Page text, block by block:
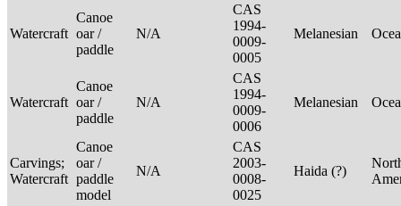
Watercraft
Canoe
oar /
paddle
N/A
CAS
1994-
0009-
0005
Melanesian
Watercraft
Canoe
oar /
paddle
N/A
CAS
1994-
0009-
0006
Melanesian
Carvings;
Watercraft
Canoe
oar /
paddle
model
N/A
CAS
2003-
0008-
0025
Haida (?)